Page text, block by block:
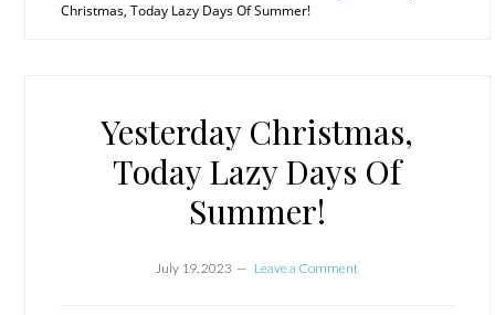
Christmas, Today Lazy Days Of Summer!
Yesterday Christmas,
Today Lazy Days Of
Summer!
July 19, 2023 Leave a Comment